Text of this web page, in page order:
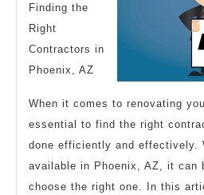
Finding the
Right
Contractors in
Phoenix, AZ
When it comes to renovating
essential to find the right
done efficiently and effectively.
available in Phoenix, AZ, it can
choose the right one. In this